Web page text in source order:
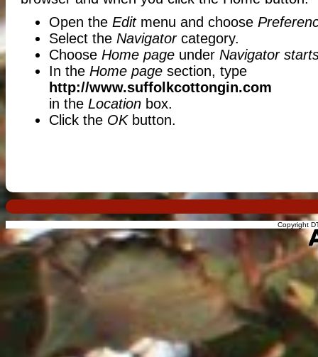
Open the Editmenu and choose
Select the Navigatorcategory.
Choose Home page under Navigator
In the Home page section, type
http://www.suffolkcottongin.com
in the Location box.
Click the OKbutton.
Copyright